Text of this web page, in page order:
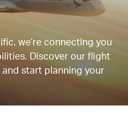
we’re connecting you
Discover our flight
start planning your